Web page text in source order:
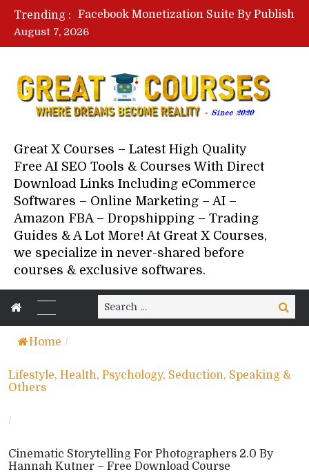
Trending :
Lovable AI Workshop By Marcus Campbell – Free Download Course – Affiliate Marketing Dude
Paid Social Ads Masterclass By Coastal Collective – Free Download Course
August 7, 2026
Great X Courses – Latest High Quality
Free AI SEO Tools & Courses With Direct
Download Links Including eCommerce
Softwares – Online Marketing – AI –
Amazon FBA – Dropshipping – Trading
Guides & A Lot More! At Great X Courses,
we specialize in never-shared before
courses & exclusive softwares.
Search
for:
Search
Home /
Lifestyle, Health, Psychology, Seduction, Speaking &
Others
/
Cinematic Storytelling For Photographers 2.0 By
Hannah Kutner – Free Download Course